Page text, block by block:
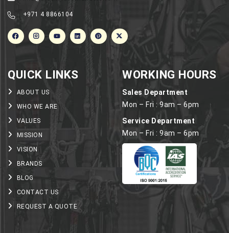
+971 4 8866104
QUICK LINKS
ABOUT US
WHO WE ARE
VALUES
MISSION
VISION
BRANDS
BLOG
CONTACT US
REQUEST A QUOTE
WORKING HOURS
Sales Department
Mon – Fri : 9am – 6pm
Service Department
Mon – Fri : 9am – 6pm